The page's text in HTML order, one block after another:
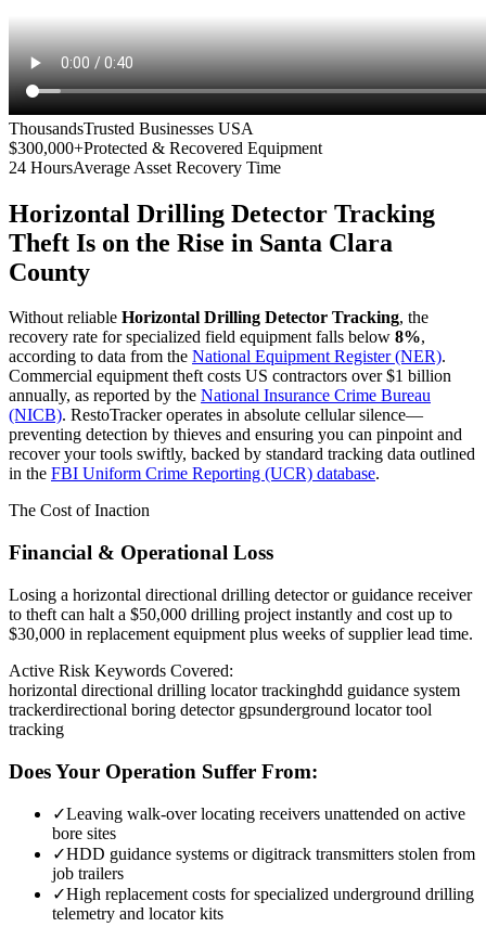
ThousandsTrusted Businesses USA
$300,000+Protected & Recovered Equipment
24 HoursAverage Asset Recovery Time
Horizontal Drilling Detector Tracking
Theft Is on the Rise in Santa Clara
County
Without reliable Horizontal Drilling Detector Tracking, the
recovery rate for specialized field equipment falls below 8%,
according to data from the National Equipment Register (NER).
Commercial equipment theft costs US contractors over $1 billion
annually, as reported by the National Insurance Crime Bureau
(NICB). RestoTracker operates in absolute cellular silence—
preventing detection by thieves and ensuring you can pinpoint and
recover your tools swiftly, backed by standard tracking data outlined
in the FBI Uniform Crime Reporting (UCR) database.
The Cost of Inaction
Financial & Operational Loss
Losing a horizontal directional drilling detector or guidance receiver
to theft can halt a $50,000 drilling project instantly and cost up to
$30,000 in replacement equipment plus weeks of supplier lead time.
Active Risk Keywords Covered:
horizontal directional drilling locator trackinghdd guidance system
trackerdirectional boring detector gpsunderground locator tool
tracking
Does Your Operation Suffer From:
✓Leaving walk-over locating receivers unattended on active
bore sites
✓HDD guidance systems or digitrack transmitters stolen from
job trailers
✓High replacement costs for specialized underground drilling
telemetry and locator kits